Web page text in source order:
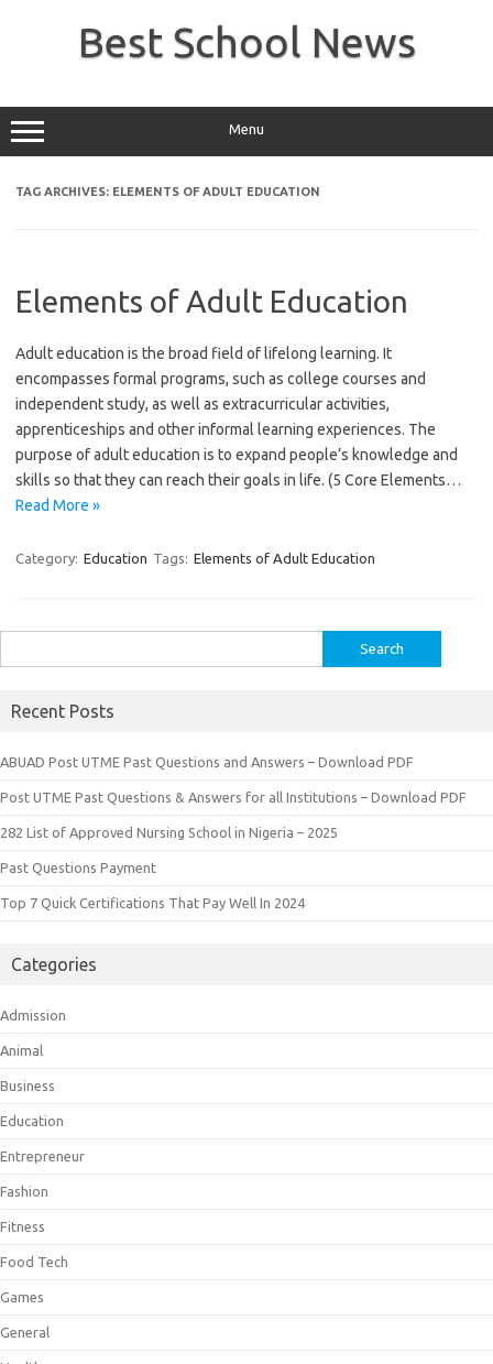
Best School News
Menu
TAG ARCHIVES: ELEMENTS OF ADULT EDUCATION
Elements of Adult Education
Adult education is the broad field of lifelong learning. It
encompasses formal programs, such as college courses and
independent study, as well as extracurricular activities,
apprenticeships and other informal learning experiences. The
purpose of adult education is to expand people’s knowledge and
skills so that they can reach their goals in life. (5 Core Elements…
Read More »
Category: Education Tags: Elements of Adult Education
for:
Recent Posts
ABUAD Post UTME Past Questions and Answers – Download PDF
Post UTME Past Questions & Answers for all Institutions – Download PDF
282 List of Approved Nursing School in Nigeria – 2025
Past Questions Payment
Top 7 Quick Certifications That Pay Well In 2024
Categories
Admission
Animal
Business
Education
Entrepreneur
Fashion
Fitness
Food Tech
Games
General